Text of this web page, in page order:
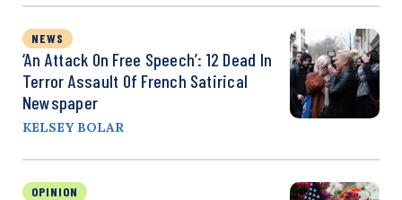
NEWS
‘An Attack On Free Speech’: 12 Dead In
Terror Assault Of French Satirical
Newspaper
KELSEY BOLAR
OPINION